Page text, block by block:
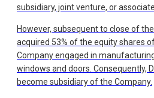
subsidiary, joint venture, or
However, subsequent to close of
acquired 53% of the equity shares
Company engaged in
windows and doors. Consequently,
become subsidiary of the Company.